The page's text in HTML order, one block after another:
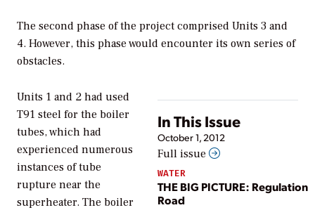
The second phase of the project comprised Units 3 and
4. However, this phase would encounter its own series of
obstacles.
In This Issue
October 1, 2012
Full issue
WATER
THE BIG PICTURE: Regulation
Road
Units 1 and 2 had used
T91 steel for the boiler
tubes, which had
experienced numerous
instances of tube
rupture near the
superheater. The boiler